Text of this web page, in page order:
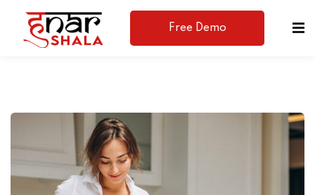
Free Demo